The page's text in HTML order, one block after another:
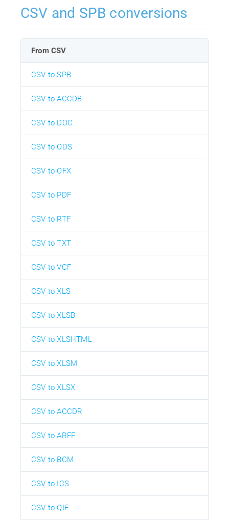
CSV and SPB conversions
From CSV
CSV to SPB
CSV to ACCDB
CSV to DOC
CSV to ODS
CSV to OFX
CSV to PDF
CSV to RTF
CSV to TXT
CSV to VCF
CSV to XLS
CSV to XLSB
CSV to XLSHTML
CSV to XLSM
CSV to XLSX
CSV to ACCDR
CSV to ARFF
CSV to BCM
CSV to ICS
CSV to QIF